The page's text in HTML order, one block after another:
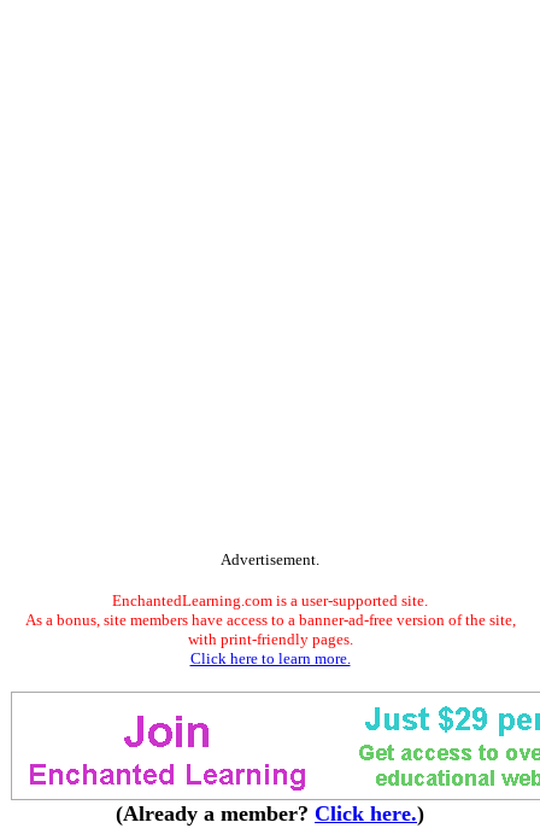
Advertisement.
EnchantedLearning.com is a user-supported site.
As a bonus, site members have access to a banner-ad-free version of the site,
with print-friendly pages.
Click here to learn more.
(Already a member? Click here.)